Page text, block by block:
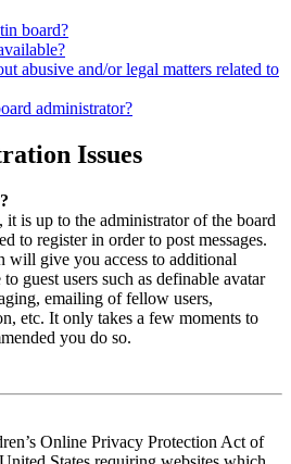
board?
abusive and/or legal matters related to
administrator?
Issues
it is up to the administrator of the board
to register in order to post messages.
will give you access to additional
guest users such as definable avatar
emailing of fellow users,
etc. It only takes a few moments to
you do so.
Online Privacy Protection Act of